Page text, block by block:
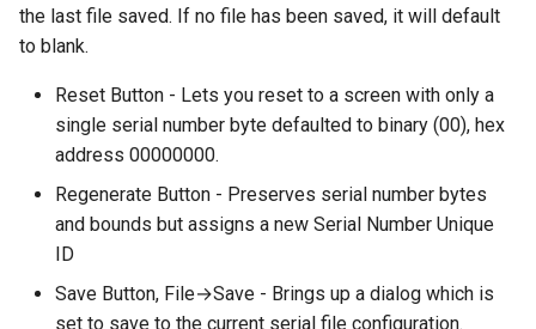
the last file saved. If no file has been saved, it will default
to blank.
Reset Button - Lets you reset to a screen with only a
single serial number byte defaulted to binary (00), hex
address 00000000.
Regenerate Button - Preserves serial number bytes
and bounds but assigns a new Serial Number Unique
ID
Save Button, File→Save - Brings up a dialog which is
set to save to the current serial file configuration.